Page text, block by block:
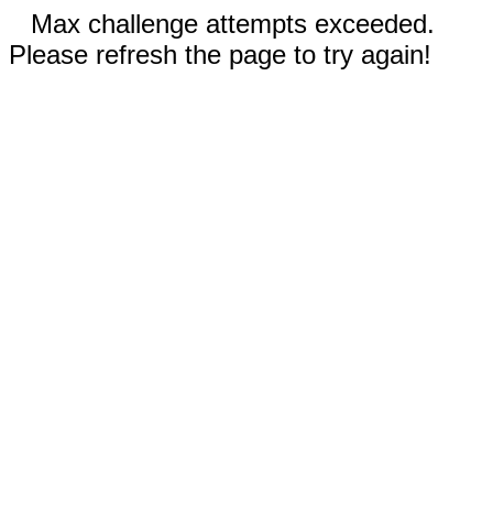
Max challenge attempts exceeded.
Please refresh the page to try again!